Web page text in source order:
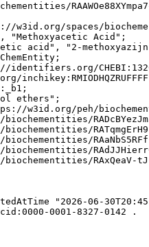
w3id.org/spaces/
"Methoxyacetic Acid";
acid", "2-
identifiers.org/
ethers";
w3id.org/peh/
biochementities/
biochementities/
biochementities/
biochementities/
biochementities/RAxQeaV-
"2026-06-
0001-8327-0142 .